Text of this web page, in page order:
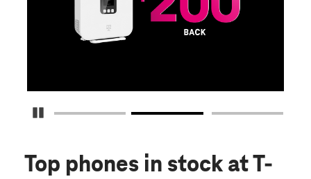
Pause Carousel
function better and more powerfully than before.
Top phones in stock at T-